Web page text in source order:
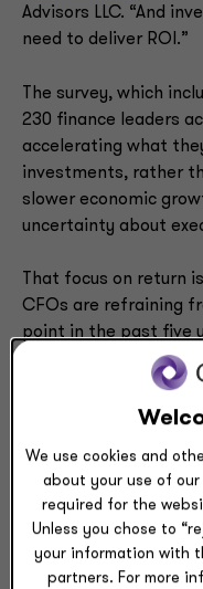
Advisors LLC. “And
need to deliver ROI.”
The survey, which
230 finance leaders
accelerating what
investments, rather
slower economic
uncertainty about
That focus on return
CFOs are refraining
point in the past five
not plan to cut costs
.
support, human
anticipated
15-quarter low.
Grant Thornton
Desmonddescribed
We use cookies and
about your use of
required for the
Unless you chose to
your information with
partners. For more